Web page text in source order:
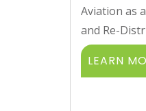
Aviation as
and Re-
LEARN